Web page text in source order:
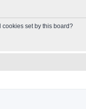
set by this board?